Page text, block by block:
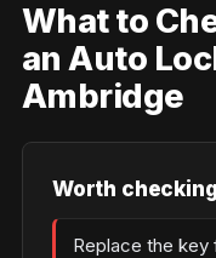
What to
an Auto
Ambridge
Worth
Replace the